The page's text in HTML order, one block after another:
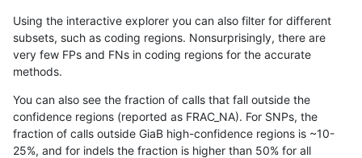
rpoplin-dv42 INDEL I16_PLUS
rpoplin-dv42
rpoplin-dv42 INDEL I16_PLUS
rpoplin-dv42 INDEL I16_PLUS
Using the interactive explorer you can also filter for different
subsets, such as coding regions. Nonsurprisingly, there are
very few FPs and FNs in coding regions for the accurate
methods.
You can also see the fraction of calls that fall outside the
confidence regions (reported as FRAC_NA). For SNPs, the
fraction of calls outside GiaB high-confidence regions is ~10-
25%, and for indels the fraction is higher than 50% for all